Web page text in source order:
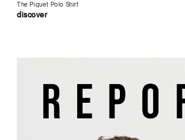
The Piquet Polo Shirt
discover